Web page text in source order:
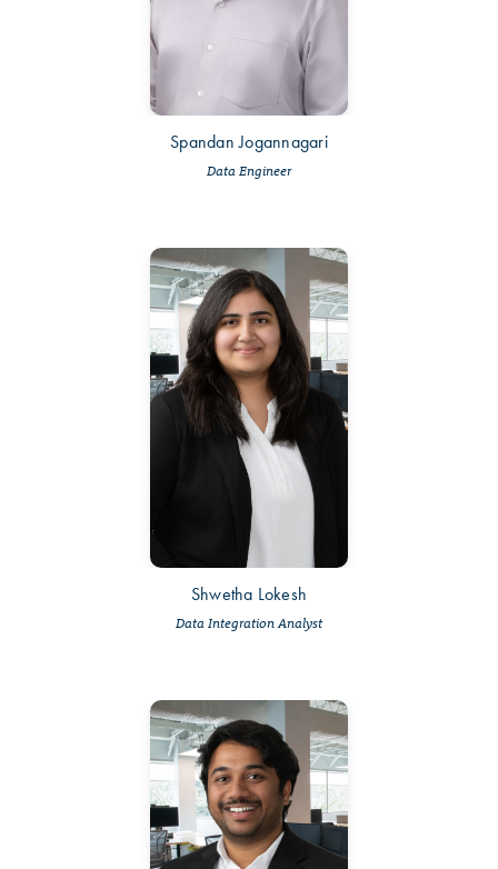
Spandan Jogannagari
Data Engineer
Shwetha Lokesh
Data Integration Analyst